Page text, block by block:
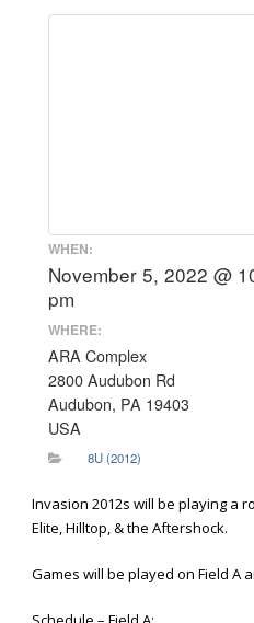
WHEN:
November 5, 2022 @
pm
WHERE:
ARA Complex
2800 Audubon Rd
Audubon, PA 19403
USA
8U (2012)
Invasion 2012s will be playing a
Elite, Hilltop, & the Aftershock.
Games will be played on Field A